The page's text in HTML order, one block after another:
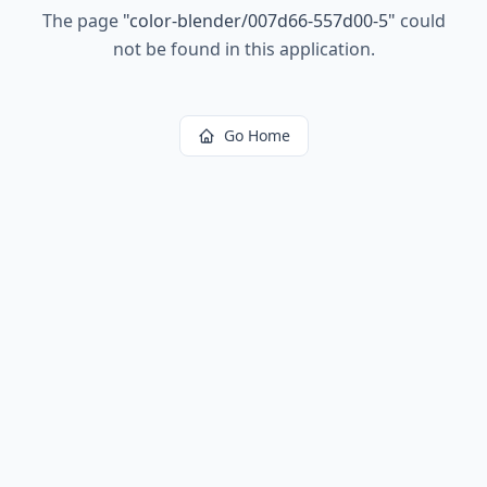
The page "color-blender/007d66-557d00-5" could
not be found in this application.
Go Home